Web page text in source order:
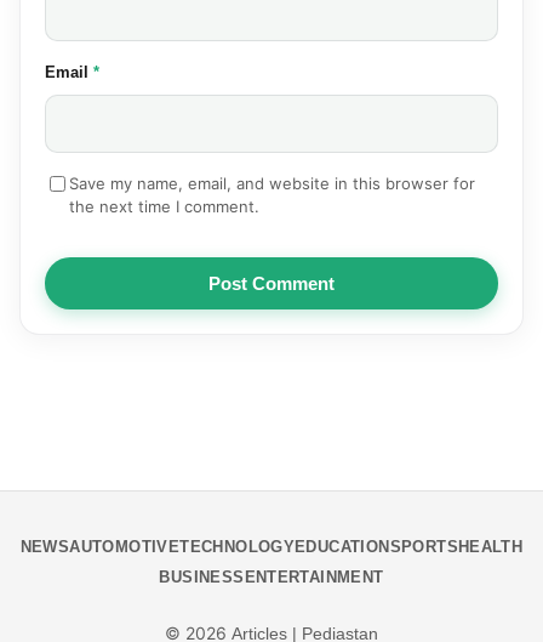
Email (required)
*
Save my name, email, and website in this browser for
the next time I comment.
Post Comment
NEWSAUTOMOTIVETECHNOLOGYEDUCATIONSPORTSHEALTH
BUSINESS ENTERTAINMENT
© 2026 Articles | Pediastan